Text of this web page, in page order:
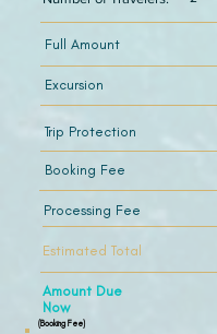
Full Amount
Excursion
Trip Protection
Booking Fee
Processing Fee
Estimated Total
Amount Due
Now
(Booking Fee)